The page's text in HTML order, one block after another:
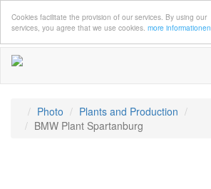
Cookies facilitate the provision of our services. By using our
services, you agree that we use cookies. more informationen
Photo
Plants and Production
BMW Plant Spartanburg